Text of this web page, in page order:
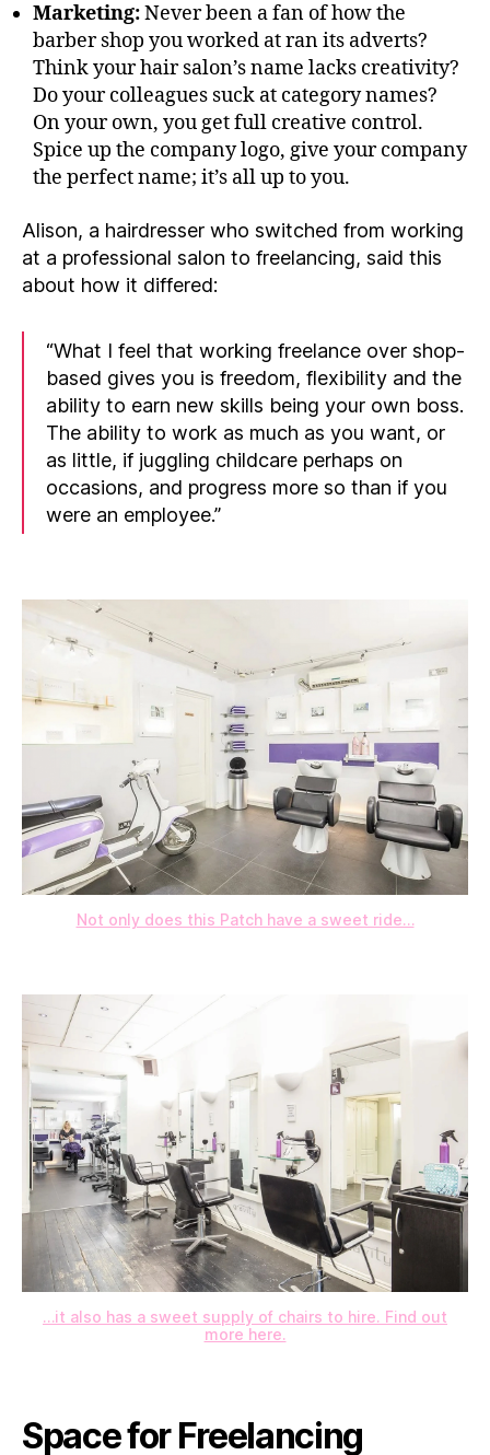
Marketing:Never been a fan of how the
barber shop you worked at ran its adverts?
Think your hair salon’s name lacks creativity?
Do your colleagues suck at category names?
On your own, you get full creative control.
Spice up the company logo, give your company
the perfect name; it’s all up to you.
Alison, a hairdresser who switched from working
at a professional salon to freelancing, said this
about how it differed:
“What I feel that working freelance over shop-
based gives you is freedom, flexibility and the
ability to earn new skills being your own boss.
The ability to work as much as you want, or
as little, if juggling childcare perhaps on
occasions, and progress more so than if you
were an employee.”
Not only does this Patch have a sweet ride…
…it also has a sweet supply of chairs to hire. Find out
more here.
Space for Freelancing